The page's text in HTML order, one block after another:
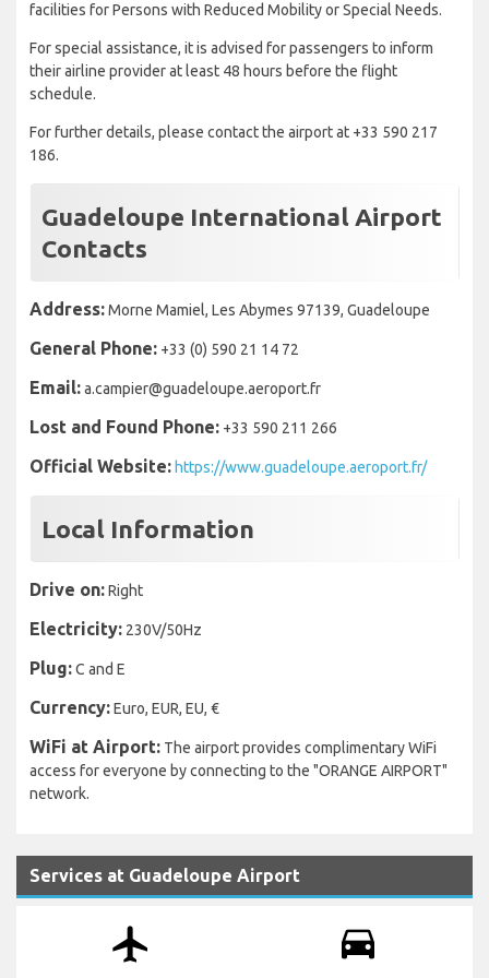
facilities for Persons with Reduced Mobility or Special Needs.
For special assistance, it is advised for passengers to inform
their airline provider at least 48 hours before the flight
schedule.
For further details, please contact the airport at +33 590 217
186.
Guadeloupe International Airport
Contacts
Address:Morne Mamiel, Les Abymes 97139, Guadeloupe
General Phone: +33 (0) 590 21 14 72
Email:a.campier@guadeloupe.aeroport.fr
Lost and Found Phone: +33 590 211 266
Official Website: https://www.guadeloupe.aeroport.fr/
Local Information
Drive on:Right
Electricity: 230V/50Hz
Plug:C and E
Currency:Euro, EUR, EU, €
WiFi at Airport: The airport provides complimentary WiFi
access for everyone by connecting to the "ORANGE AIRPORT"
network.
Services at Guadeloupe Airport
airplanemode_active drive_eta